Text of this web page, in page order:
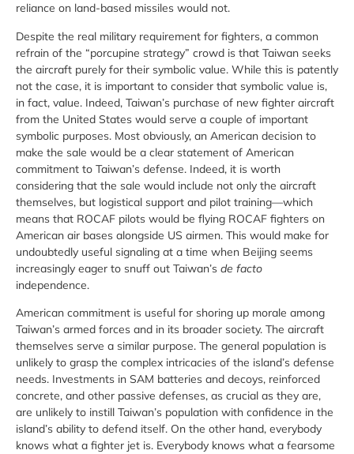
reliance on land-based missiles would not.
Despite the real military requirement for fighters, a common
refrain of the “porcupine strategy” crowd is that Taiwan seeks
the aircraft purely for their symbolic value. While this is patently
not the case, it is important to consider that symbolic value is,
in fact, value. Indeed, Taiwan’s purchase of new fighter aircraft
from the United States would serve a couple of important
symbolic purposes. Most obviously, an American decision to
make the sale would be a clear statement of American
commitment to Taiwan’s defense. Indeed, it is worth
considering that the sale would include not only the aircraft
themselves, but logistical support and pilot training—which
means that ROCAF pilots would be flying ROCAF fighters on
American air bases alongside US airmen. This would make for
undoubtedly useful signaling at a time when Beijing seems
increasingly eager to snuff out Taiwan’s de facto
independence.
American commitment is useful for shoring up morale among
Taiwan’s armed forces and in its broader society. The aircraft
themselves serve a similar purpose. The general population is
unlikely to grasp the complex intricacies of the island’s defense
needs. Investments in SAM batteries and decoys, reinforced
concrete, and other passive defenses, as crucial as they are,
are unlikely to instill Taiwan’s population with confidence in the
island’s ability to defend itself. On the other hand, everybody
knows what a fighter jet is. Everybody knows what a fearsome